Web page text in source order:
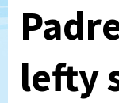
lefty